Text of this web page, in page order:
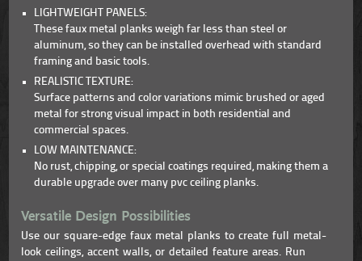
LIGHTWEIGHT PANELS:
These faux metal planks weigh far less than steel or
aluminum, so they can be installed overhead with standard
framing and basic tools.
REALISTIC TEXTURE:
Surface patterns and color variations mimic brushed or aged
metal for strong visual impact in both residential and
commercial spaces.
LOW MAINTENANCE:
No rust, chipping, or special coatings required, making them a
durable upgrade over many pvc ceiling planks.
Versatile Design Possibilities
Use our square-edge faux metal planks to create full metal-
look ceilings, accent walls, or detailed feature areas. Run